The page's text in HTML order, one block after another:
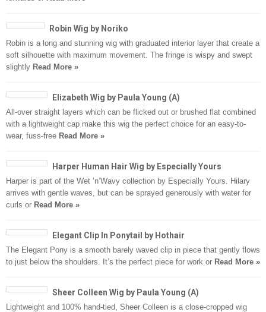
Robin Wig by Noriko
Robin is a long and stunning wig with graduated interior layer that create a
soft silhouette with maximum movement. The fringe is wispy and swept
slightly Read More »
Elizabeth Wig by Paula Young (A)
All-over straight layers which can be flicked out or brushed flat combined
with a lightweight cap make this wig the perfect choice for an easy-to-
wear, fuss-free Read More »
Harper Human Hair Wig by Especially Yours
Harper is part of the Wet ‘n’Wavy collection by Especially Yours. Hilary
arrives with gentle waves, but can be sprayed generously with water for
curls or Read More »
Elegant Clip In Ponytail by Hothair
The Elegant Pony is a smooth barely waved clip in piece that gently flows
to just below the shoulders. It’s the perfect piece for work or Read More »
Sheer Colleen Wig by Paula Young (A)
Lightweight and 100% hand-tied, Sheer Colleen is a close-cropped wig